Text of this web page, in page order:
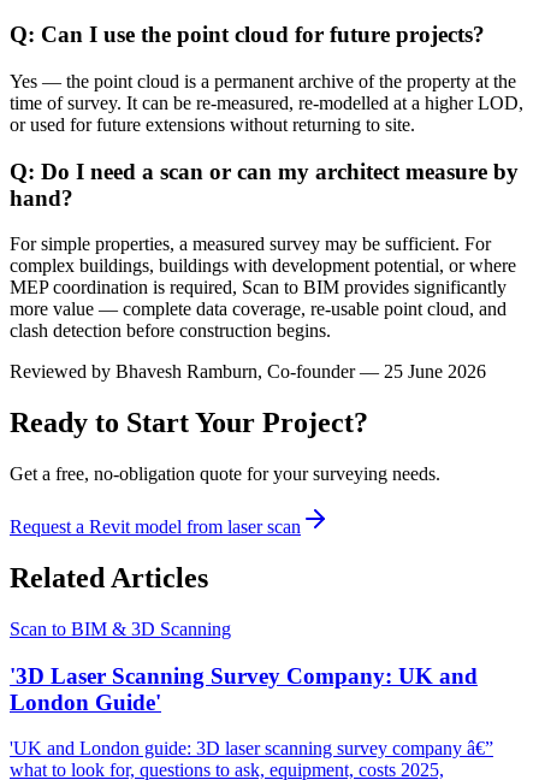
Q: Can I use the point cloud for future projects?
Yes — the point cloud is a permanent archive of the property at the
time of survey. It can be re-measured, re-modelled at a higher LOD,
or used for future extensions without returning to site.
Q: Do I need a scan or can my architect measure by
hand?
For simple properties, a measured survey may be sufficient. For
complex buildings, buildings with development potential, or where
MEP coordination is required, Scan to BIM provides significantly
more value — complete data coverage, re-usable point cloud, and
clash detection before construction begins.
Reviewed by Bhavesh Ramburn, Co-founder — 25 June 2026
Ready to Start Your Project?
Get a free, no-obligation quote for your surveying needs.
Request a Revit model from laser scan
Related Articles
Scan to BIM & 3D Scanning
'3D Laser Scanning Survey Company: UK and
London Guide'
'UK and London guide: 3D laser scanning survey company â€”
what to look for, questions to ask, equipment, costs 2025,